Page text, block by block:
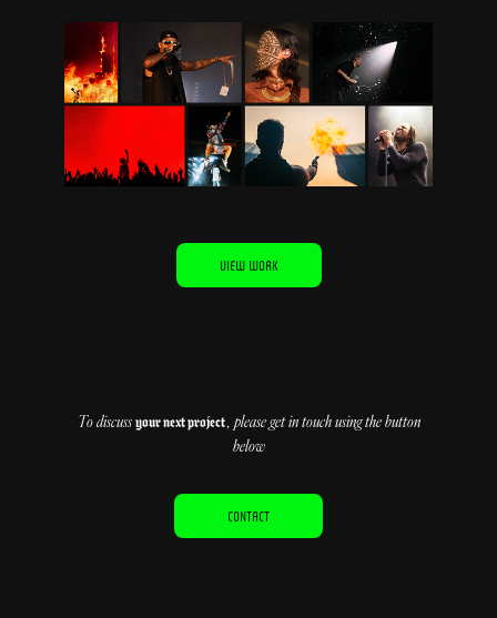
VIEW WORK
To discussyour next project, please get in touch using the button
below
CONTACT